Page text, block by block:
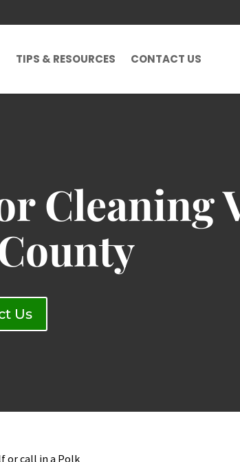
TIPS & RESOURCES CONTACT US
Cleaning
Us
or call in a Polk